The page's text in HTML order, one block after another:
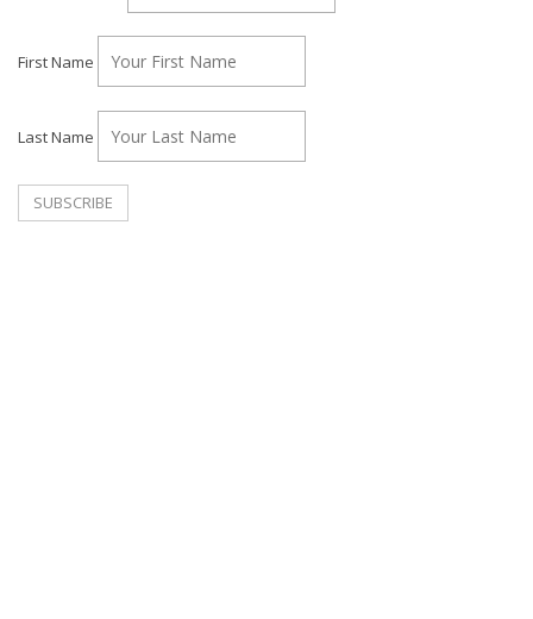
First Name
Last Name